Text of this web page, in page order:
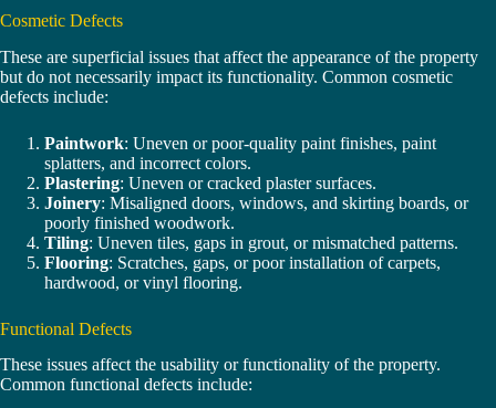
Cosmetic Defects
These are superficial issues that affect the appearance of the property
but do not necessarily impact its functionality. Common cosmetic
defects include:
Paintwork: Uneven or poor-quality paint finishes, paint
splatters, and incorrect colors.
Plastering: Uneven or cracked plaster surfaces.
Joinery: Misaligned doors, windows, and skirting boards, or
poorly finished woodwork.
Tiling: Uneven tiles, gaps in grout, or mismatched patterns.
Flooring: Scratches, gaps, or poor installation of carpets,
hardwood, or vinyl flooring.
Functional Defects
These issues affect the usability or functionality of the property.
Common functional defects include: